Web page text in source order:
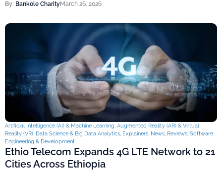
By: Bankole CharityMarch 26, 2026
Artificial Intelligence (AI) & Machine Learning, Augmented Reality (AR) & Virtual
Reality (VR), Data Science & Big Data Analytics, Explainers, News, Reviews, Software
Engineering & Development
Ethio Telecom Expands 4G LTE Network to 21
Cities Across Ethiopia